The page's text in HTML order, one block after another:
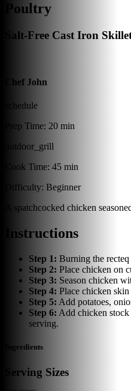
Poultry
Salt-Free Cast Iron
Chef John
schedule
Prep Time: 20 min
outdoor_grill
Cook Time: 45 min
Difficulty: Beginner
A spatchcocked chicken
Instructions
Step 1: Burning the
Step 2: Place chicken on
Step 3: Season chicken
Step 4: Place chicken
Step 5: Add potatoes,
Step 6: Add chicken stock
serving.
Ingredients
Serving Sizes